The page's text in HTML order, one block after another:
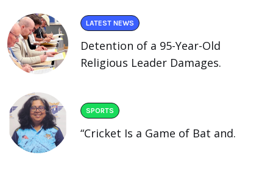
LATEST NEWS
Detention of a 95-Year-Old
Religious Leader Damages.
SPORTS
“Cricket Is a Game of Bat and.